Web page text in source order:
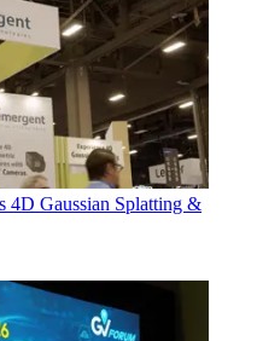
4D Gaussian Splatting &